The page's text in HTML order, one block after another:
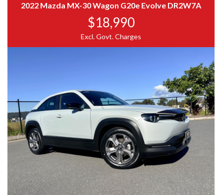
2022 Mazda MX-30 Wagon G20e Evolve DR2W7A
$18,990
Excl. Govt. Charges